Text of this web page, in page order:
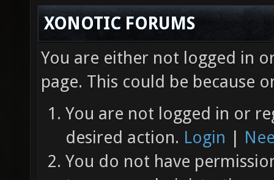
XONOTIC FORUMS
You are either not logged in
page. This could be because
You are not logged in or
desired action. Login |
You do not have